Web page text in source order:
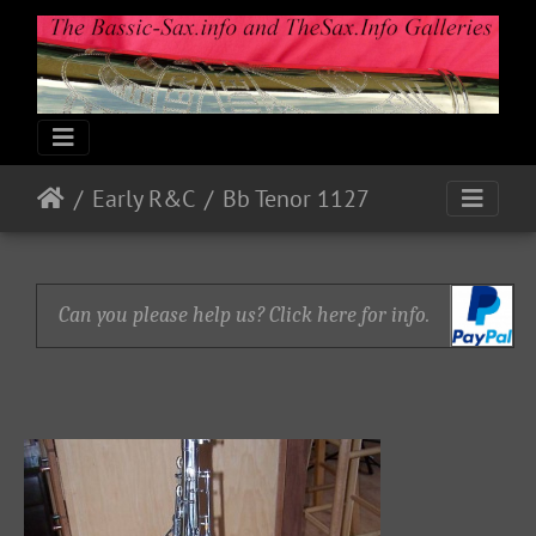
Early R&C Bb Tenor 1127
Can you please help us? Click here for info.